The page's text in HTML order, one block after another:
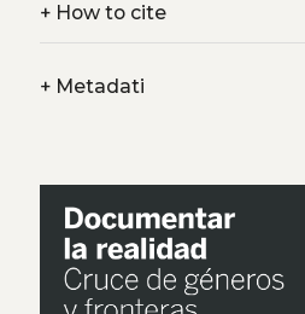
+How to cite
+Metadati